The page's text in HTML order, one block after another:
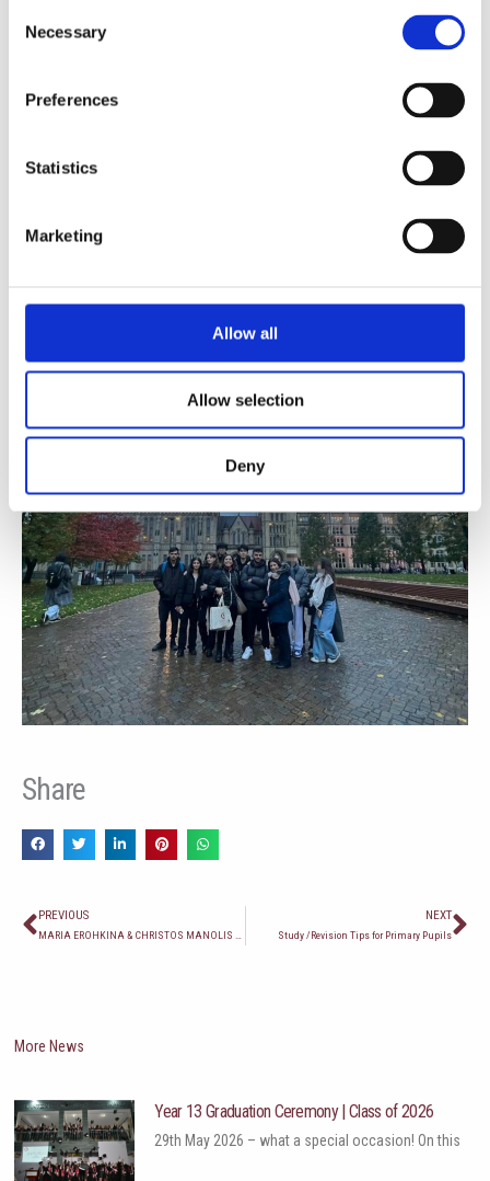
Selection
Necessary
Preferences
Statistics
Marketing
Allow all
Allow selection
Deny
Share
Prev
PREVIOUS
MARIA EROHKINA & CHRISTOS MANOLIS AT THE 19TH GAMES OF THE SMALL STATES OF EUROPE, MALTA 2023 – SWIMMING
NEXT
Study /Revision Tips for Primary Pupils
More News
Year 13 Graduation Ceremony | Class of 2026
29th May 2026 – what a special occasion! On this